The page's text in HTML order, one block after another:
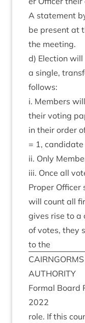
A state­ment
be present at
the meeting.
d) Elec­tion
a single,
follows:
i. Mem­bers
their vot­ing
in their order
= 1, can­did­ate
ii. Only
iii. Once all
Prop­er Officer
will count all
gives rise to a
of votes, they
to the
CAIRNGORMS
AUTHORITY
Form­al Board
2022
role. If this